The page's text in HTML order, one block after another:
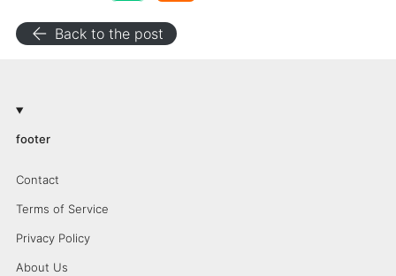
arrow_back Back to the post
footer
Contact
Terms of Service
Privacy Policy
About Us